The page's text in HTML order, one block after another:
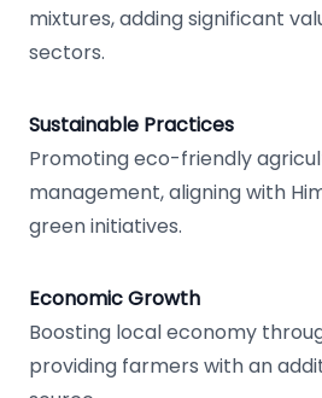
mixtures, adding significant
sectors.
Sustainable Practices
Promoting eco-friendly
management, aligning with
green initiatives.
Economic Growth
Boosting local economy
providing farmers with an